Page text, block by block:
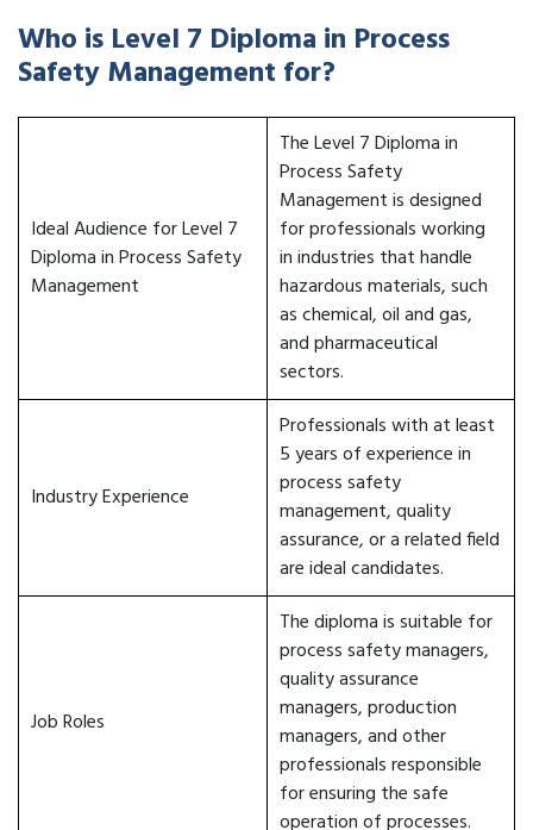
Who is Level 7 Diploma in Process
Safety Management for?
Ideal Audience for Level 7
Diploma in Process Safety
Management
The Level 7 Diploma in
Process Safety
Management is designed
for professionals working
in industries that handle
hazardous materials, such
as chemical, oil and gas,
and pharmaceutical
sectors.
Industry Experience
Professionals with at least
5 years of experience in
process safety
management, quality
assurance, or a related field
are ideal candidates.
Job Roles
The diploma is suitable for
process safety managers,
quality assurance
managers, production
managers, and other
professionals responsible
for ensuring the safe
operation of processes.